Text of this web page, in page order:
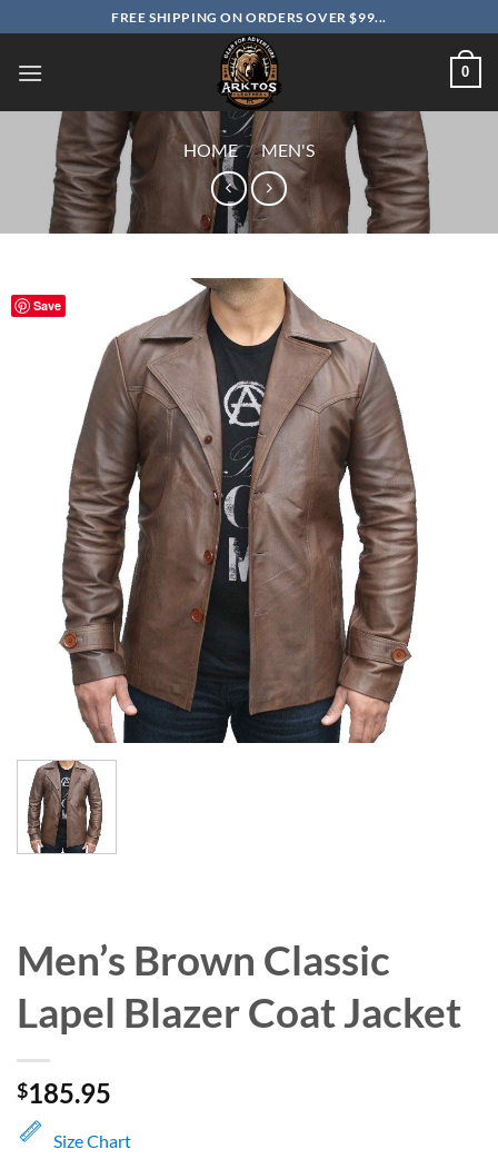
to
content
FREE SHIPPING ON ORDERS OVER $99...
0
HOME / MEN'S
Save
Men’s Brown Classic
Lapel Blazer Coat Jacket
$185.95
Size Chart